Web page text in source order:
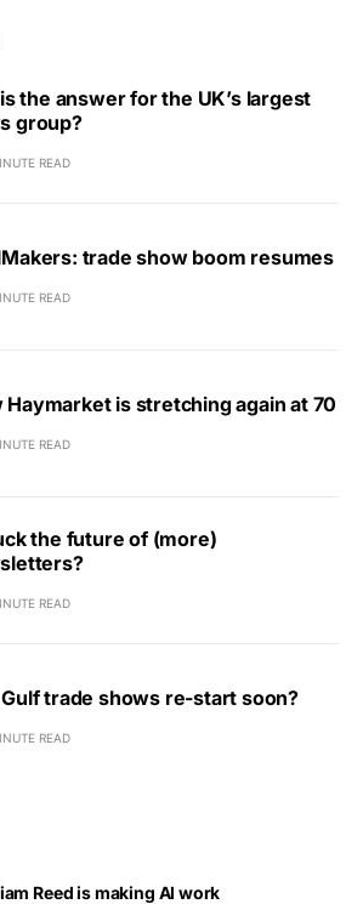
the answer for the UK’s largest
group?
READ
trade show boom resumes
READ
Haymarket is stretching again at 70
READ
the future of (more)
READ
trade shows re-start soon?
READ
Reed is making AI work